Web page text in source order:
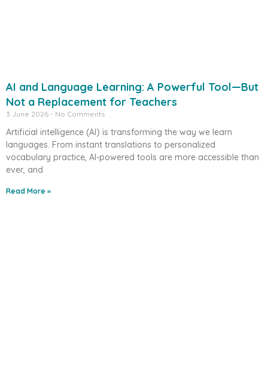
AI and Language Learning: A Powerful Tool—But
Not a Replacement for Teachers
3 June 2026 No Comments
Artificial intelligence (AI) is transforming the way we learn
languages. From instant translations to personalized
vocabulary practice, AI-powered tools are more accessible than
ever, and
Read More »